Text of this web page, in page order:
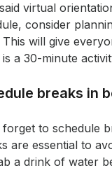
virtual
consider
This will give
is a 30-minute
breaks in
forget to schedule
are essential to
a drink of water